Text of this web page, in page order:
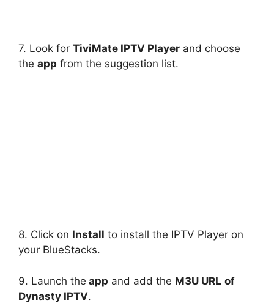
7. Look for TiviMate IPTV Player and choose
the app from the suggestion list.
8. Click on Install to install the IPTV Player on
your BlueStacks.
9. Launch the app and add the M3U URL of
Dynasty IPTV.